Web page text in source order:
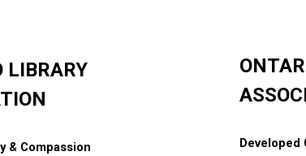
LIBRARY
& Compassion Developed